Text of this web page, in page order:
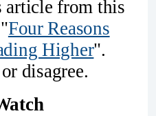
article from this
Four Reasons
Higher".
disagree.